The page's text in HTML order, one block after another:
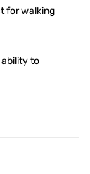
for walking
ability to